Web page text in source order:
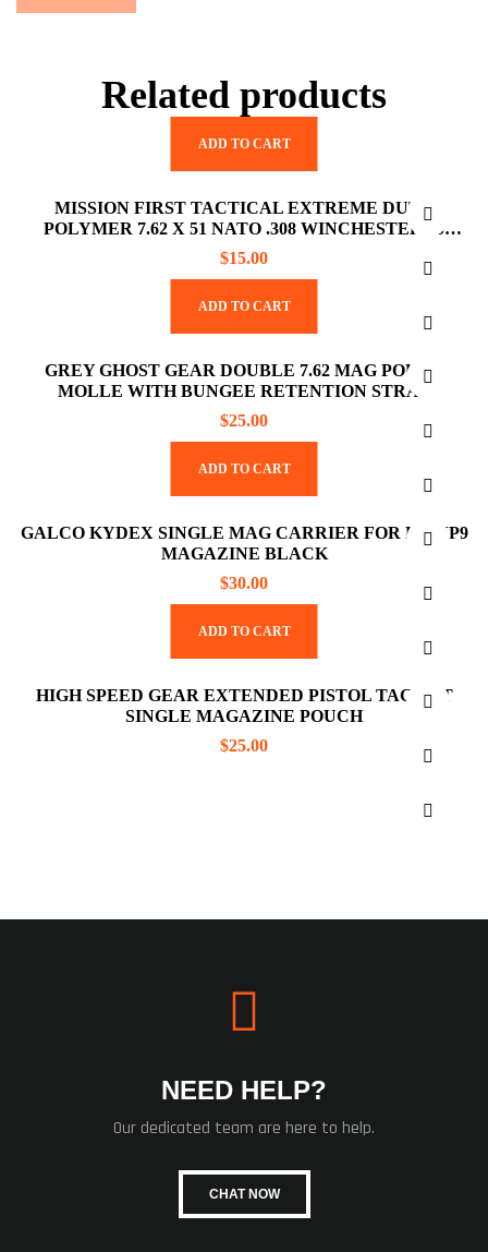
Related products
ADD TO CART
MISSION FIRST TACTICAL EXTREME DUTY
POLYMER 7.62 X 51 NATO .308 WINCHESTER 10
ROUNDS AR10 MAGAZINE
$15.00
ADD TO CART
GREY GHOST GEAR DOUBLE 7.62 MAG POUCH
MOLLE WITH BUNGEE RETENTION STRAP
$25.00
ADD TO CART
GALCO KYDEX SINGLE MAG CARRIER FOR HK VP9
MAGAZINE BLACK
$30.00
ADD TO CART
HIGH SPEED GEAR EXTENDED PISTOL TACO LT
SINGLE MAGAZINE POUCH
$25.00
NEED HELP?
Our dedicated team are here to help.
CHAT NOW